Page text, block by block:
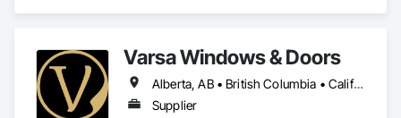
Varsa Windows & Doors
Alberta, AB • British Columbia • California • Ontario • Washington
Supplier